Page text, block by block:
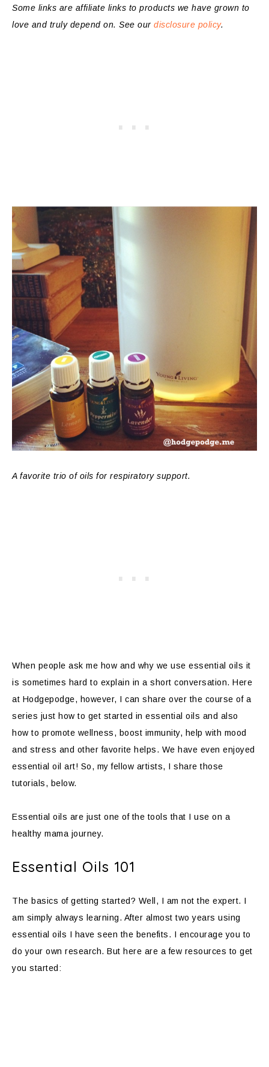
Some links are affiliate links to products we have grown to
love and truly depend on. See our disclosure policy.
A favorite trio of oils for respiratory support.
When people ask me how and why we use essential oils it
is sometimes hard to explain in a short conversation. Here
at Hodgepodge, however, I can share over the course of a
series just how to get started in essential oils and also
how to promote wellness, boost immunity, help with mood
and stress and other favorite helps. We have even enjoyed
essential oil art! So, my fellow artists, I share those
tutorials, below.
Essential oils are just one of the tools that I use on a
healthy mama journey.
Essential Oils 101
The basics of getting started? Well, I am not the expert. I
am simply always learning. After almost two years using
essential oils I have seen the benefits. I encourage you to
do your own research. But here are a few resources to get
you started: